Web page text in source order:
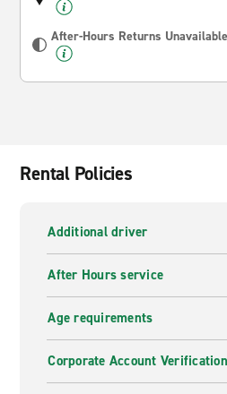
After-Hours Returns Unavailable
Rental Policies
Additional driver
After Hours service
Age requirements
Corporate Account Verification